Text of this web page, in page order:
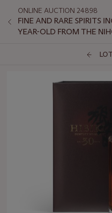
ONLINE AUCTION 24898
FINE AND RARE SPIRITS
YEAR-OLD FROM THE